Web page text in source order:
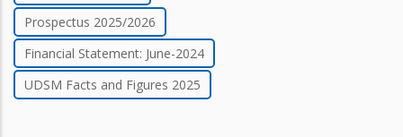
Prospectus 2025/2026
Financial Statement: June-2024
UDSM Facts and Figures 2025